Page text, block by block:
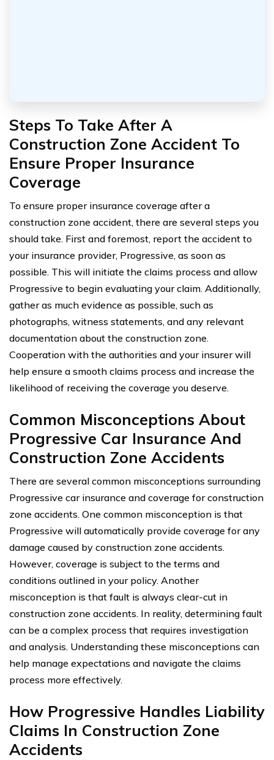
Steps To Take After A
Construction Zone Accident To
Ensure Proper Insurance
Coverage
To ensure proper insurance coverage after a
construction zone accident, there are several steps you
should take. First and foremost, report the accident to
your insurance provider, Progressive, as soon as
possible. This will initiate the claims process and allow
Progressive to begin evaluating your claim. Additionally,
gather as much evidence as possible, such as
photographs, witness statements, and any relevant
documentation about the construction zone.
Cooperation with the authorities and your insurer will
help ensure a smooth claims process and increase the
likelihood of receiving the coverage you deserve.
Common Misconceptions About
Progressive Car Insurance And
Construction Zone Accidents
There are several common misconceptions surrounding
Progressive car insurance and coverage for construction
zone accidents. One common misconception is that
Progressive will automatically provide coverage for any
damage caused by construction zone accidents.
However, coverage is subject to the terms and
conditions outlined in your policy. Another
misconception is that fault is always clear-cut in
construction zone accidents. In reality, determining fault
can be a complex process that requires investigation
and analysis. Understanding these misconceptions can
help manage expectations and navigate the claims
process more effectively.
How Progressive Handles Liability
Claims In Construction Zone
Accidents